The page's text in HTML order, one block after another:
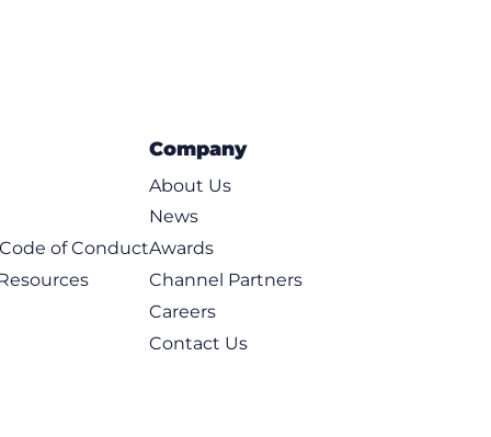
of Conduct
Company
About Us
News
Awards
Channel Partners
Careers
Contact Us